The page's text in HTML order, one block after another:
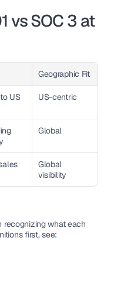
vs SOC 3 at
Geographic Fit
US
US-centric
Global
Global
visibility
what each
first, see: